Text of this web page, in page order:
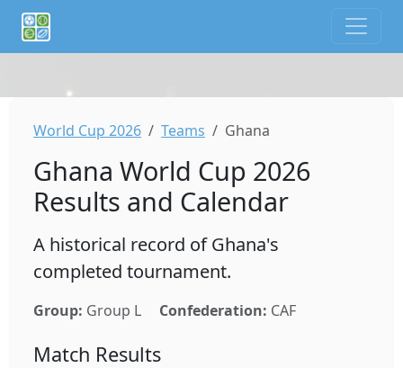
World Cup 2026 Teams Ghana
Ghana World Cup 2026
Results and Calendar
A historical record of Ghana's
completed tournament.
Group: Group L Confederation: CAF
Match Results